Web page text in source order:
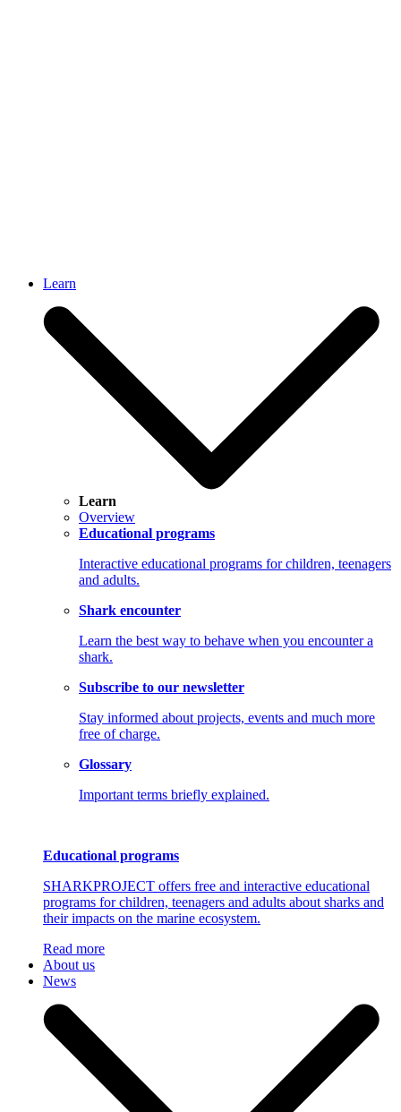
Learn
Learn
Overview
Educational programs
Interactive educational programs for children, teenagers
and adults.
Shark encounter
Learn the best way to behave when you encounter a
shark.
Subscribe to our newsletter
Stay informed about projects, events and much more
free of charge.
Glossary
Important terms briefly explained.
Educational programs
SHARKPROJECT offers free and interactive educational
programs for children, teenagers and adults about sharks and
their impacts on the marine ecosystem.
Read more
About us
News